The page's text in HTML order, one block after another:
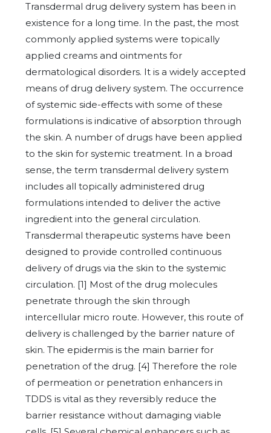
Transdermal drug delivery system has been in
existence for a long time. In the past, the most
commonly applied systems were topically
applied creams and ointments for
dermatological disorders. It is a widely accepted
means of drug delivery system. The occurrence
of systemic side-effects with some of these
formulations is indicative of absorption through
the skin. A number of drugs have been applied
to the skin for systemic treatment. In a broad
sense, the term transdermal delivery system
includes all topically administered drug
formulations intended to deliver the active
ingredient into the general circulation.
Transdermal therapeutic systems have been
designed to provide controlled continuous
delivery of drugs via the skin to the systemic
circulation. [1] Most of the drug molecules
penetrate through the skin through
intercellular micro route. However, this route of
delivery is challenged by the barrier nature of
skin. The epidermis is the main barrier for
penetration of the drug. [4] Therefore the role
of permeation or penetration enhancers in
TDDS is vital as they reversibly reduce the
barrier resistance without damaging viable